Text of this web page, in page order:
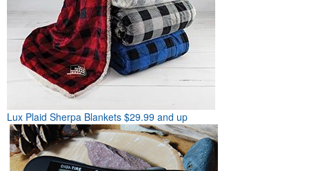
Lux Plaid Sherpa Blankets $29.99 and up